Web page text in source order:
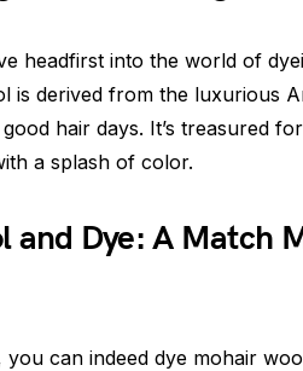
headfirst into the world of
is derived from the luxurious
hair days. It’s treasured
a splash of color.
and Dye: A Match
can indeed dye mohair